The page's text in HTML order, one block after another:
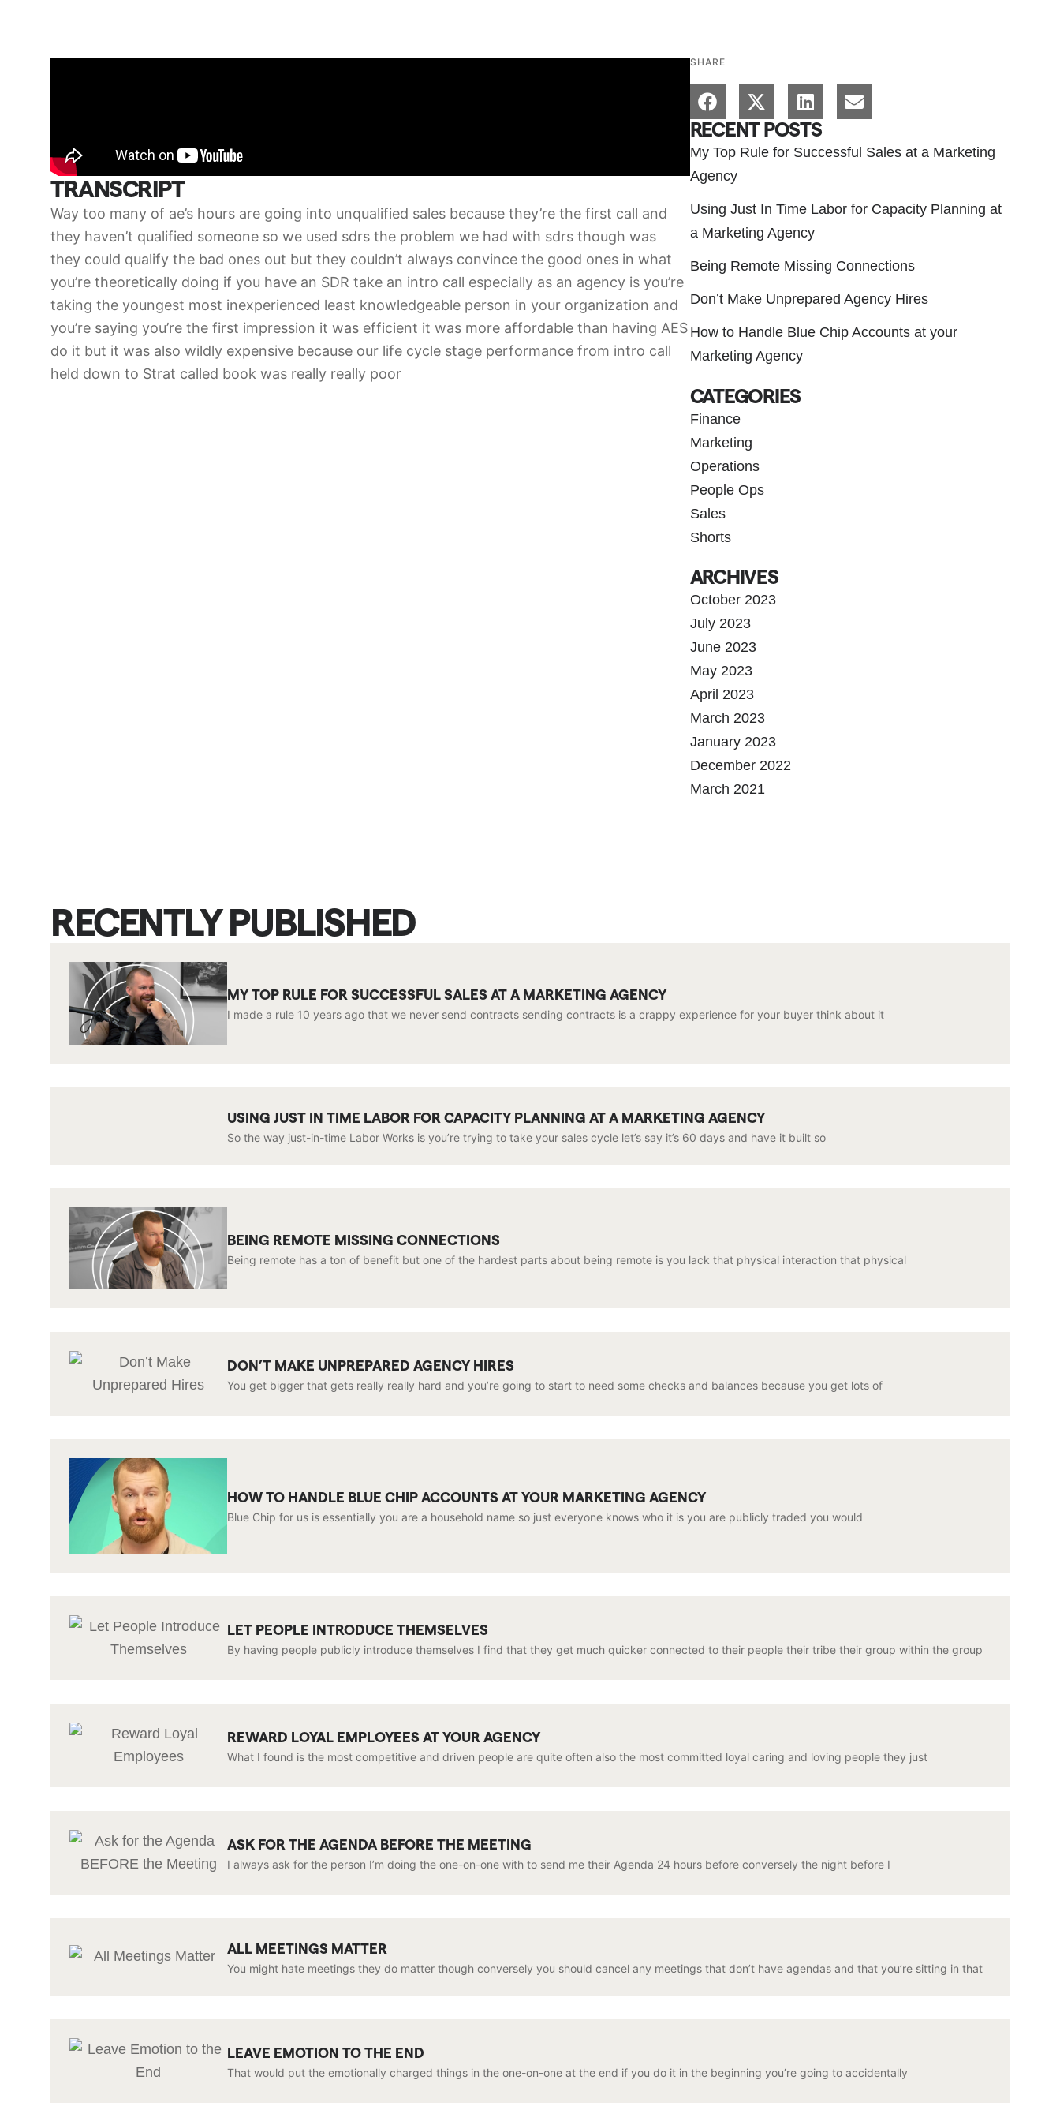
TRANSCRIPT
Way too many of ae’s hours are going into unqualified sales because they’re the first call and
they haven’t qualified someone so we used sdrs the problem we had with sdrs though was
they could qualify the bad ones out but they couldn’t always convince the good ones in what
you’re theoretically doing if you have an SDR take an intro call especially as an agency is you’re
taking the youngest most inexperienced least knowledgeable person in your organization and
you’re saying you’re the first impression it was efficient it was more affordable than having AES
do it but it was also wildly expensive because our life cycle stage performance from intro call
held down to Strat called book was really really poor
SHARE
RECENT POSTS
My Top Rule for Successful Sales at a Marketing
Agency
Using Just In Time Labor for Capacity Planning at
a Marketing Agency
Being Remote Missing Connections
Don’t Make Unprepared Agency Hires
How to Handle Blue Chip Accounts at your
Marketing Agency
CATEGORIES
Finance
Marketing
Operations
People Ops
Sales
Shorts
ARCHIVES
October 2023
July 2023
June 2023
May 2023
April 2023
March 2023
January 2023
December 2022
March 2021
RECENTLY PUBLISHED
MY TOP RULE FOR SUCCESSFUL SALES AT A MARKETING AGENCY
I made a rule 10 years ago that we never send contracts sending contracts is a crappy experience for your buyer think about it
USING JUST IN TIME LABOR FOR CAPACITY PLANNING AT A MARKETING AGENCY
So the way just-in-time Labor Works is you’re trying to take your sales cycle let’s say it’s 60 days and have it built so
BEING REMOTE MISSING CONNECTIONS
Being remote has a ton of benefit but one of the hardest parts about being remote is you lack that physical interaction that physical
DON’T MAKE UNPREPARED AGENCY HIRES
You get bigger that gets really really hard and you’re going to start to need some checks and balances because you get lots of
HOW TO HANDLE BLUE CHIP ACCOUNTS AT YOUR MARKETING AGENCY
Blue Chip for us is essentially you are a household name so just everyone knows who it is you are publicly traded you would
LET PEOPLE INTRODUCE THEMSELVES
By having people publicly introduce themselves I find that they get much quicker connected to their people their tribe their group within the group
REWARD LOYAL EMPLOYEES AT YOUR AGENCY
What I found is the most competitive and driven people are quite often also the most committed loyal caring and loving people they just
ASK FOR THE AGENDA BEFORE THE MEETING
I always ask for the person I’m doing the one-on-one with to send me their Agenda 24 hours before conversely the night before I
ALL MEETINGS MATTER
You might hate meetings they do matter though conversely you should cancel any meetings that don’t have agendas and that you’re sitting in that
LEAVE EMOTION TO THE END
That would put the emotionally charged things in the one-on-one at the end if you do it in the beginning you’re going to accidentally